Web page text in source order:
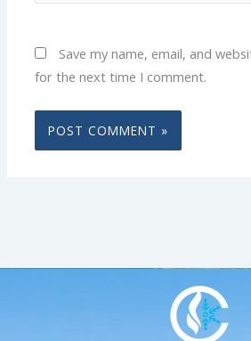
Save my name, email, and
for the next time I comment.